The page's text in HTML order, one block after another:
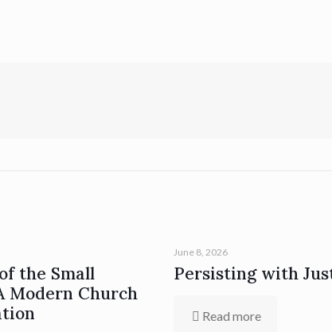
the Small
Modern Church
June 8, 2026
Persisting with
Read more